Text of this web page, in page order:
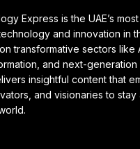
Express is the UAE’s
and innovation in
transformative sectors like
and next-generation
insightful content that
and visionaries to stay